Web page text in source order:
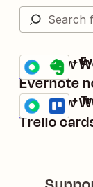
Add new
Evernote
Details
Try it
Workzone +
Add new
Trello
Details
Try it
Workzone +